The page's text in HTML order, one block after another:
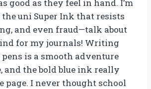
good as they feel in hand. I’m
the uni Super Ink that resists
and even fraud—talk about
for my journals! Writing
is a smooth adventure
and the bold blue ink really
page. I never thought school